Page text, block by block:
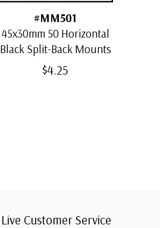
#MM501
45x30mm 50 Horizontal
Black Split-Back Mounts
$4.25
Live Customer Service